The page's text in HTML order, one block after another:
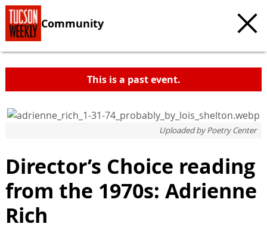
Community
This is a past event.
Uploaded byPoetry Center
Director’s Choice reading
from the 1970s: Adrienne
Rich